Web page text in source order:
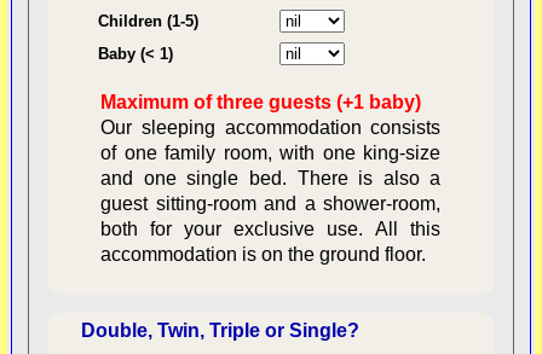
Children (1-5)
Baby (< 1)
Maximum of three guests (+1 baby)
Our sleeping accommodation consists
of one family room, with one king-size
and one single bed. There is also a
guest sitting-room and a shower-room,
both for your exclusive use. All this
accommodation is on the ground floor.
Double, Twin, Triple or Single?
availability
Contractual Obligations:
Legal Obligations: